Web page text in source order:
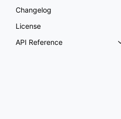
Changelog
License
API Reference